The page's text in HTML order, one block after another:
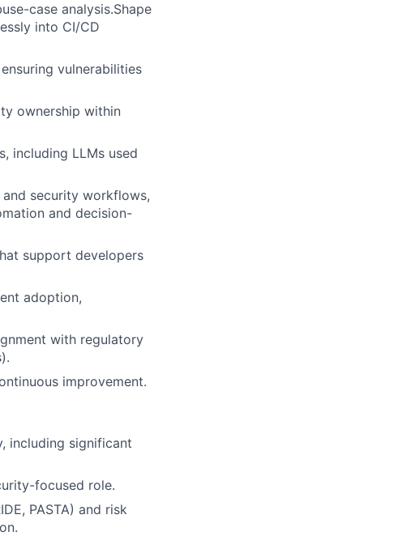
case analysis.Shape
into CI/CD
vulnerabilities
ownership within
including LLMs used
security workflows,
and decision-
support developers
adoption,
with regulatory
improvement.
including significant
focused role.
PASTA) and risk